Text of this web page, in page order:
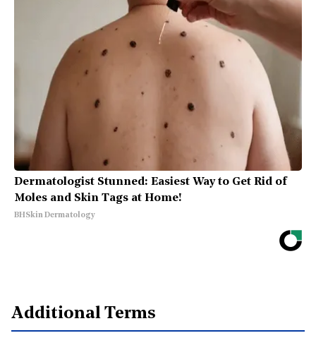
Dermatologist Stunned: Easiest Way to Get Rid of
Moles and Skin Tags at Home!
BHSkin Dermatology
Additional Terms